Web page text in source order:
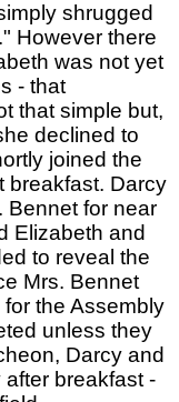
shrugged
However there
was not yet
- that
that simple but,
declined to
joined the
breakfast. Darcy
Bennet for near
Elizabeth and
to reveal the
Mrs. Bennet
the Assembly
unless they
Darcy and
breakfast -